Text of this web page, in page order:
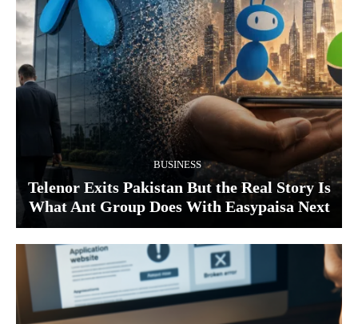
BUSINESS
Telenor Exits Pakistan But the Real Story Is
What Ant Group Does With Easypaisa Next